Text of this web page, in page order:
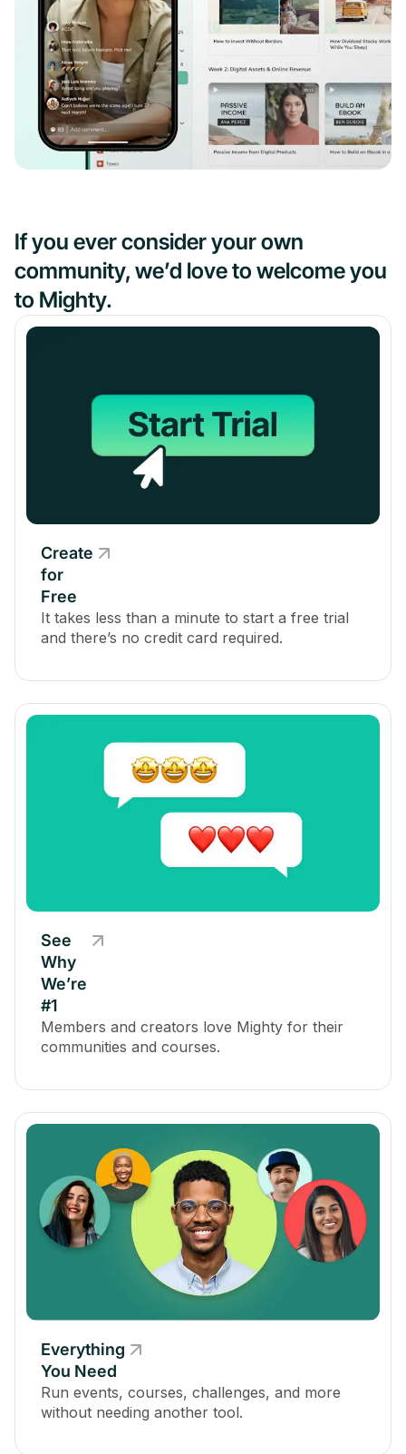
If you ever consider your own
community, we’d love to welcome you
to Mighty.
Create
for
Free
It takes less than a minute to start a free trial
and there’s no credit card required.
See
Why
We’re
#1
Members and creators love Mighty for their
communities and courses.
Everything
You Need
Run events, courses, challenges, and more
without needing another tool.